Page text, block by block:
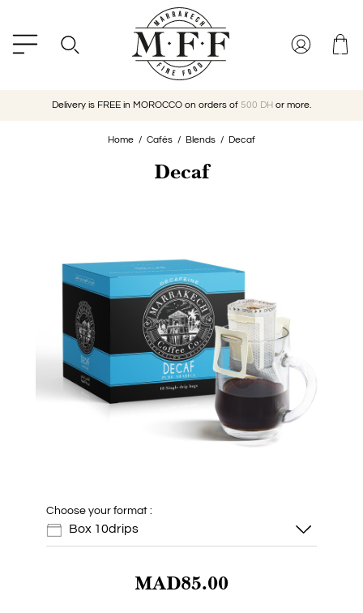
Delivery is FREE in MOROCCO on orders of 500 DH or more.
Home Cafés Blends Decaf
Decaf
Choose your format :
Box 10drips
Box 10drips
MAD85.00